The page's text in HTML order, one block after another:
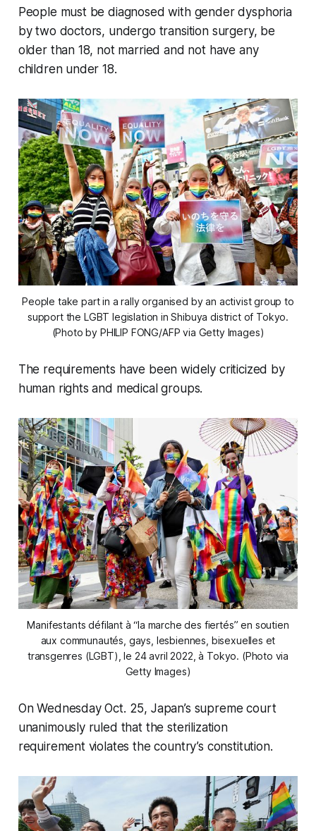
People must be diagnosed with gender dysphoria
by two doctors, undergo transition surgery, be
older than 18, not married and not have any
children under 18.
People take part in a rally organised by an activist group to
support the LGBT legislation in Shibuya district of Tokyo.
(Photo by PHILIP FONG/AFP via Getty Images)
The requirements have been widely criticized by
human rights and medical groups.
Manifestants défilant à “la marche des fiertés” en soutien
aux communautés, gays, lesbiennes, bisexuelles et
transgenres (LGBT), le 24 avril 2022, à Tokyo. (Photo via
Getty Images)
On Wednesday Oct. 25, Japan’s supreme court
unanimously ruled that the sterilization
requirement violates the country’s constitution.